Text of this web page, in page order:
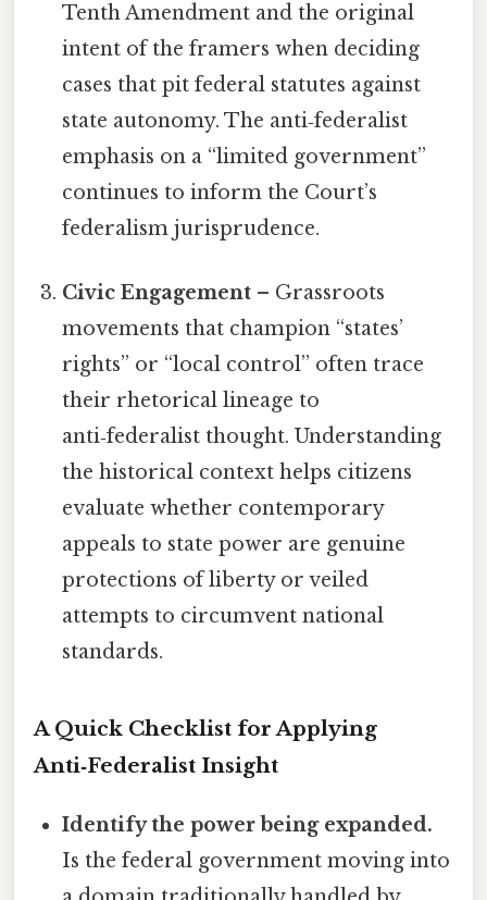
Tenth Amendment and the original
intent of the framers when deciding
cases that pit federal statutes against
state autonomy. The anti‑federalist
emphasis on a “limited government”
continues to inform the Court’s
federalism jurisprudence.
Civic Engagement – Grassroots
movements that champion “states’
rights” or “local control” often trace
their rhetorical lineage to
anti‑federalist thought. Understanding
the historical context helps citizens
evaluate whether contemporary
appeals to state power are genuine
protections of liberty or veiled
attempts to circumvent national
standards.
A Quick Checklist for Applying
Anti‑Federalist Insight
Identify the power being expanded.
Is the federal government moving into